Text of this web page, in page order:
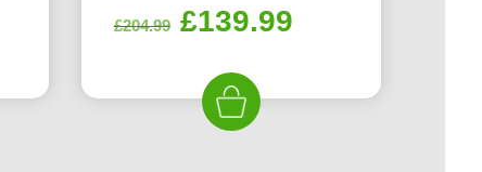
£204.99 Original
was:
£204.99.
£139.99Current